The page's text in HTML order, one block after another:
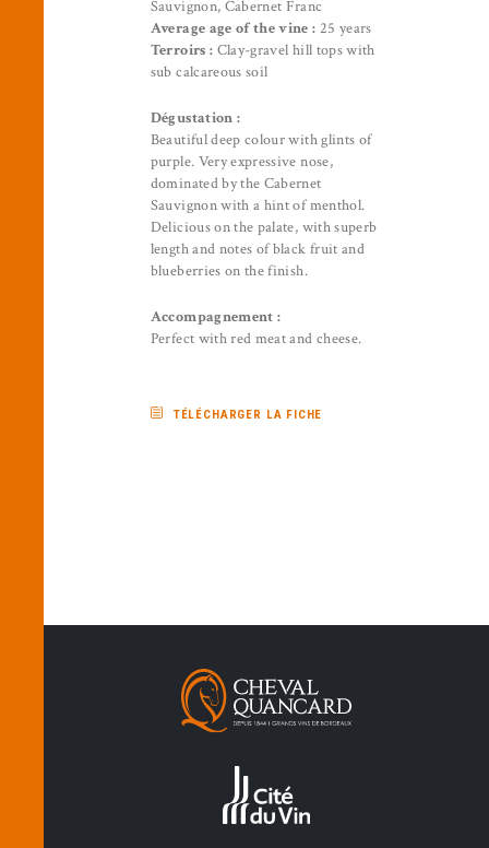
Sauvignon, Cabernet Franc
Average age of the vine : 25 years
Terroirs : Clay-gravel hill tops with
sub calcareous soil
Dégustation :
Beautiful deep colour with glints of
purple. Very expressive nose,
dominated by the Cabernet
Sauvignon with a hint of menthol.
Delicious on the palate, with superb
length and notes of black fruit and
blueberries on the finish.
Accompagnement :
Perfect with red meat and cheese.
TÉLÉCHARGER LA FICHE